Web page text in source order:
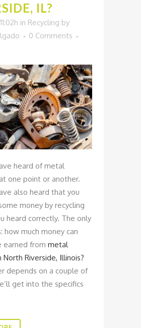
IL?
in Recycling by
0 Comments
heard of metal
one point or another.
also heard that you
money by recycling
heard correctly. The only
how much money can
earned from metal
North Riverside, Illinois?
depends on a couple of
get into the specifics